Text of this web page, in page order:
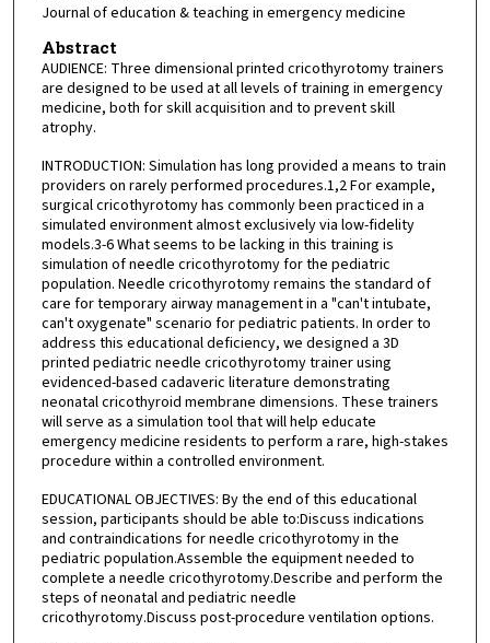
Journal of education & teaching in emergency medicine
Abstract
AUDIENCE: Three dimensional printed cricothyrotomy trainers
are designed to be used at all levels of training in emergency
medicine, both for skill acquisition and to prevent skill
atrophy.
INTRODUCTION: Simulation has long provided a means to train
providers on rarely performed procedures.1,2 For example,
surgical cricothyrotomy has commonly been practiced in a
simulated environment almost exclusively via low-fidelity
models.3-6 What seems to be lacking in this training is
simulation of needle cricothyrotomy for the pediatric
population. Needle cricothyrotomy remains the standard of
care for temporary airway management in a "can't intubate,
can't oxygenate" scenario for pediatric patients. In order to
address this educational deficiency, we designed a 3D
printed pediatric needle cricothyrotomy trainer using
evidenced-based cadaveric literature demonstrating
neonatal cricothyroid membrane dimensions. These trainers
will serve as a simulation tool that will help educate
emergency medicine residents to perform a rare, high-stakes
procedure within a controlled environment.
EDUCATIONAL OBJECTIVES: By the end of this educational
session, participants should be able to:Discuss indications
and contraindications for needle cricothyrotomy in the
pediatric population.Assemble the equipment needed to
complete a needle cricothyrotomy.Describe and perform the
steps of neonatal and pediatric needle
cricothyrotomy.Discuss post-procedure ventilation options.